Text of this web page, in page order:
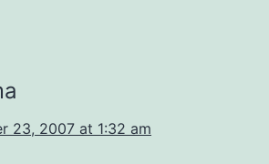
23, 2007 at 1:32 am